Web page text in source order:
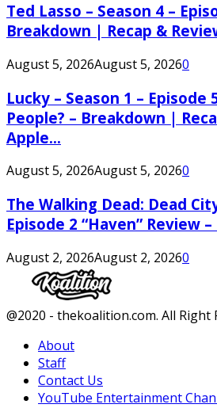
Ted Lasso – Season 4 –
Breakdown | Recap &
August 5, 2026August 5, 20260
Lucky – Season 1 – Episode
People? – Breakdown |
Apple...
August 5, 2026August 5, 20260
The Walking Dead: Dead
Episode 2 “Haven” Review
August 2, 2026August 2, 20260
Facebook
Twitter
Instagram
Youtube
@2020 - thekoalition.com. All Right
About
Staff
Contact Us
YouTube Entertainment